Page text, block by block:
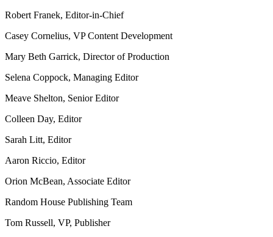
Robert Franek, Editor-in-Chief
Casey Cornelius, VP Content Development
Mary Beth Garrick, Director of Production
Selena Coppock, Managing Editor
Meave Shelton, Senior Editor
Colleen Day, Editor
Sarah Litt, Editor
Aaron Riccio, Editor
Orion McBean, Associate Editor
Random House Publishing Team
Tom Russell, VP, Publisher